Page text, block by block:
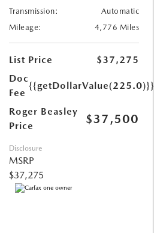
Transmission:
Automatic
Mileage:
4,776 Miles
List Price
$37,275
Doc
Fee
{{getDollarValue(225.0)}}
Roger Beasley
Price
$37,500
Disclosure
MSRP
$37,275